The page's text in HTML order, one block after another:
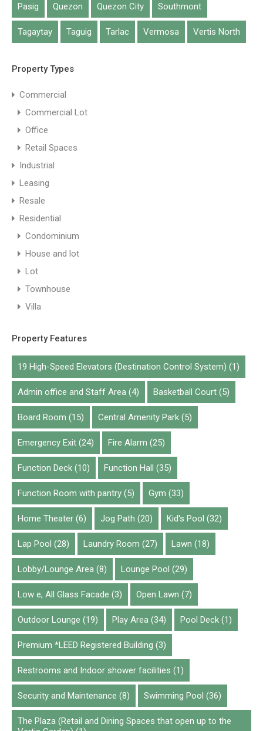
Pasig Quezon Quezon City Southmont
Tagaytay Taguig Tarlac Vermosa Vertis North
Property Types
Commercial
Commercial Lot
Office
Retail Spaces
Industrial
Leasing
Resale
Residential
Condominium
House and lot
Lot
Townhouse
Villa
Property Features
19 High-Speed Elevators (Destination Control System) (1)
Admin office and Staff Area (4) Basketball Court (5)
Board Room (15) Central Amenity Park (5)
Emergency Exit (24) Fire Alarm (25)
Function Deck (10) Function Hall (35)
Function Room with pantry (5) Gym (33)
Home Theater (6) Jog Path (20) Kid's Pool (32)
Lap Pool (28) Laundry Room (27) Lawn (18)
Lobby/Lounge Area (8) Lounge Pool (29)
Low e, All Glass Facade (3) Open Lawn (7)
Outdoor Lounge (19) Play Area (34) Pool Deck (1)
Premium *LEED Registered Building (3)
Restrooms and Indoor shower facilities (1)
Security and Maintenance (8) Swimming Pool (36)
The Plaza (Retail and Dining Spaces that open up to the